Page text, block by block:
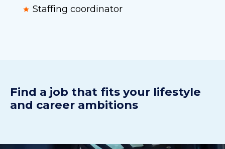
Staffing coordinator
Find a job that fits your lifestyle
and career ambitions